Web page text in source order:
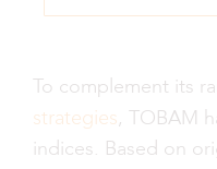
To complement its
strategies, TOBAM
indices. Based on